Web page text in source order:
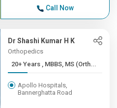
Call Now
Dr Shashi Kumar H K
Orthopedics
20+ Years , MBBS, MS (Orth...
Apollo Hospitals,
Bannerghatta Road